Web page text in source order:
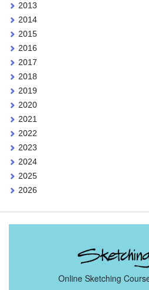
2013
2014
2015
2016
2017
2018
2019
2020
2021
2022
2023
2024
2025
2026
Online Sketching